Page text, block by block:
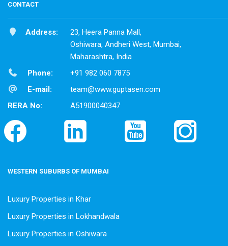
CONTACT
Address:
23, Heera Panna Mall,
Oshiwara, Andheri West, Mumbai,
Maharashtra, India
Phone:
+91 982 060 7875
E-mail:
team@www.guptasen.com
RERA No:
A51900040347
WESTERN SUBURBS OF MUMBAI
Luxury Properties in Khar
Luxury Properties in Lokhandwala
Luxury Properties in Oshiwara